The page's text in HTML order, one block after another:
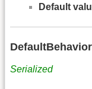
Default
DefaultBehavior
Serialized